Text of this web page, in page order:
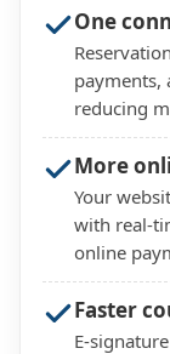
One
reducing
More
Your
with real-
online
Faster
E-